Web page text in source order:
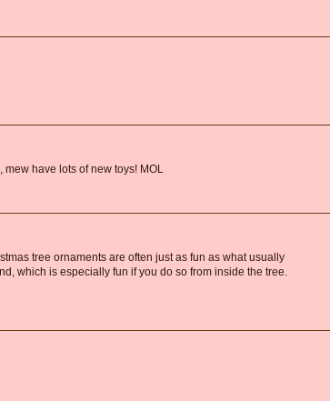
have lots of new toys! MOL
tree ornaments are often just as fun as what usually
which is especially fun if you do so from inside the tree.